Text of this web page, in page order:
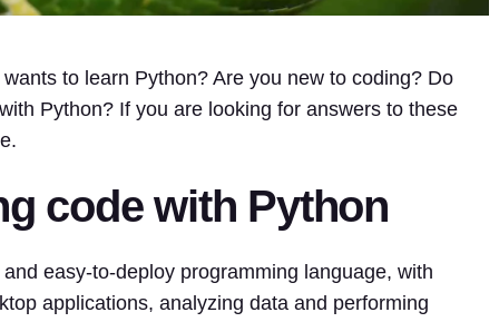
to learn Python? Are you new to coding? Do
Python? If you are looking for answers to these
code with Python
easy-to-deploy programming language, with
applications, analyzing data and performing